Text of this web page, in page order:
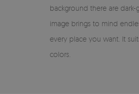
background there are
image brings to mind
every place you want. It
colors.